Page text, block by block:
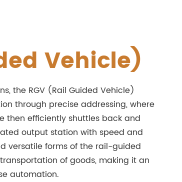
Vehicle)
the RGV (Rail Guided Vehicle)
through precise addressing, where
then efficiently shuttles back and
output station with speed and
versatile forms of the rail-guided
of goods, making it an
automation.